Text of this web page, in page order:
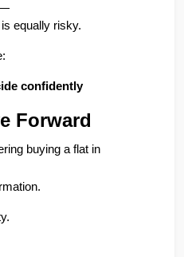
—
equally risky.
confidently
Forward
buying a flat in